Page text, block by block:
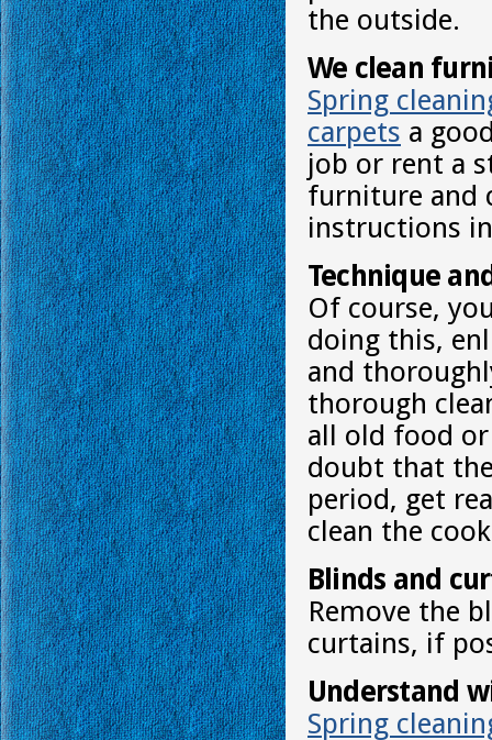
the outside.
We clean
Spring
carpets a
job or rent a
furniture and
instructions
Technique
Of course,
doing this,
and
thorough
all old food
doubt that
period, get
clean the
Blinds and
Remove the
curtains, if
Understand
Spring